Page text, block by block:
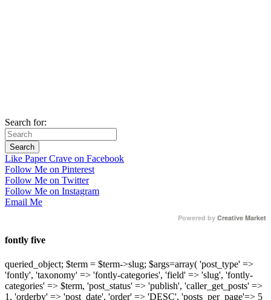
Search for:
Like Paper Crave on Facebook
Follow Me on Pinterest
Follow Me on Twitter
Follow Me on Instagram
Email Me
Powered by Creative Market
fontly five
queried_object; $term = $term->slug; $args=array( 'post_type' =>
'fontly', 'taxonomy' => 'fontly-categories', 'field' => 'slug', 'fontly-
categories' => $term, 'post_status' => 'publish', 'caller_get_posts' =>
1, 'orderby' => 'post_date', 'order' => 'DESC', 'posts_per_page'=> 5